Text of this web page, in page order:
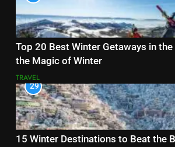
Top 20 Best Winter Getaways in the
the Magic of Winter
TRAVEL
29
15 Winter Destinations to Beat the